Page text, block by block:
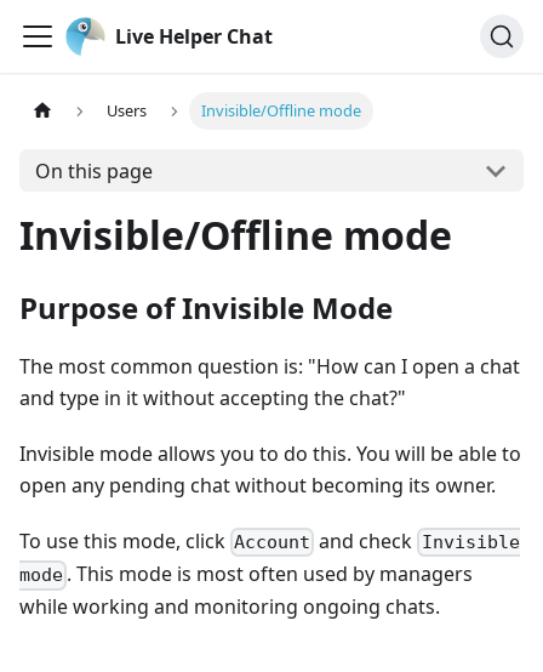
Live Helper Chat
Users Invisible/Offline mode
On this page
Invisible/Offline mode
Purpose of Invisible Mode
The most common question is: "How can I open a chat
and type in it without accepting the chat?"
Invisible mode allows you to do this. You will be able to
open any pending chat without becoming its owner.
To use this mode, click Account and check Invisible
mode . This mode is most often used by managers
while working and monitoring ongoing chats.